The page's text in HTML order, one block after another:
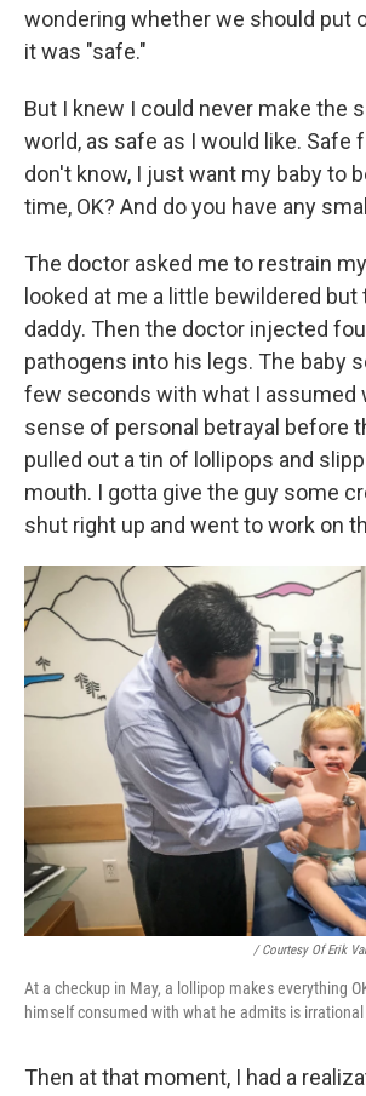
wondering whether we should put
it was "safe."
But I knew I could never make the
world, as safe as I would like. Safe
don't know, I just want my baby to
time, OK? And do you have any
The doctor asked me to restrain
looked at me a little bewildered
daddy. Then the doctor injected
pathogens into his legs. The baby
few seconds with what I assumed
sense of personal betrayal before
pulled out a tin of lollipops and
mouth. I gotta give the guy some
shut right up and went to work on
/ Courtesy Of Erik
At a checkup in May, a lollipop makes everything
himself consumed with what he admits is irrational
Then at that moment, I had a